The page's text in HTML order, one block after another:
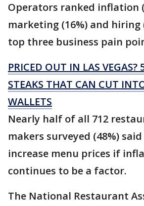
Operators ranked inflation
marketing (16%) and hiring
top three business pain
PRICED OUT IN LAS VEGAS?
STEAKS THAT CAN CUT
WALLETS
Nearly half of all 712
makers surveyed (48%)
increase menu prices if
continues to be a factor.
The National Restaurant